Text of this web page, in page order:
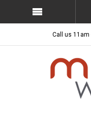
Call us 11am